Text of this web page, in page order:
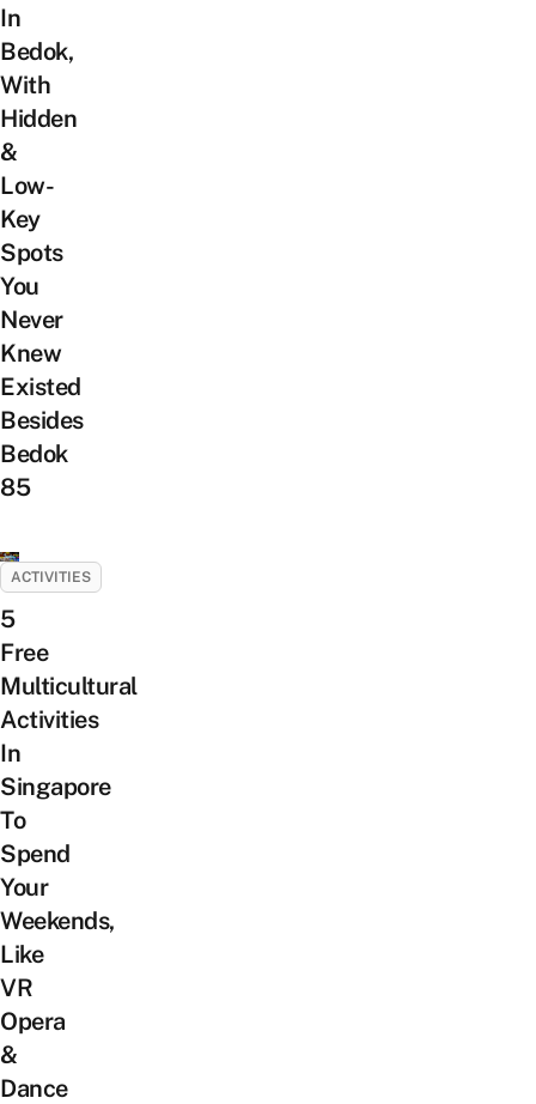
In
Bedok,
With
Hidden
&
Low-
Key
Spots
You
Never
Knew
Existed
Besides
Bedok
85
ACTIVITIES
5
Free
Multicultural
Activities
In
Singapore
To
Spend
Your
Weekends,
Like
VR
Opera
&
Dance